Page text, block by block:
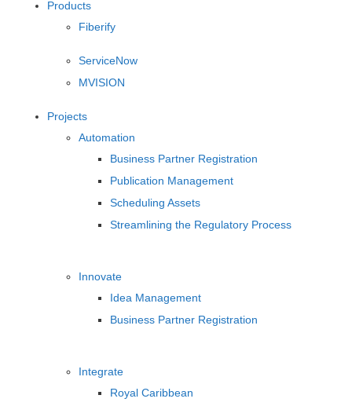
Products
Fiberify
ServiceNow
MVISION
Projects
Automation
Business Partner Registration
Publication Management
Scheduling Assets
Streamlining the Regulatory Process
Innovate
Idea Management
Business Partner Registration
Integrate
Royal Caribbean